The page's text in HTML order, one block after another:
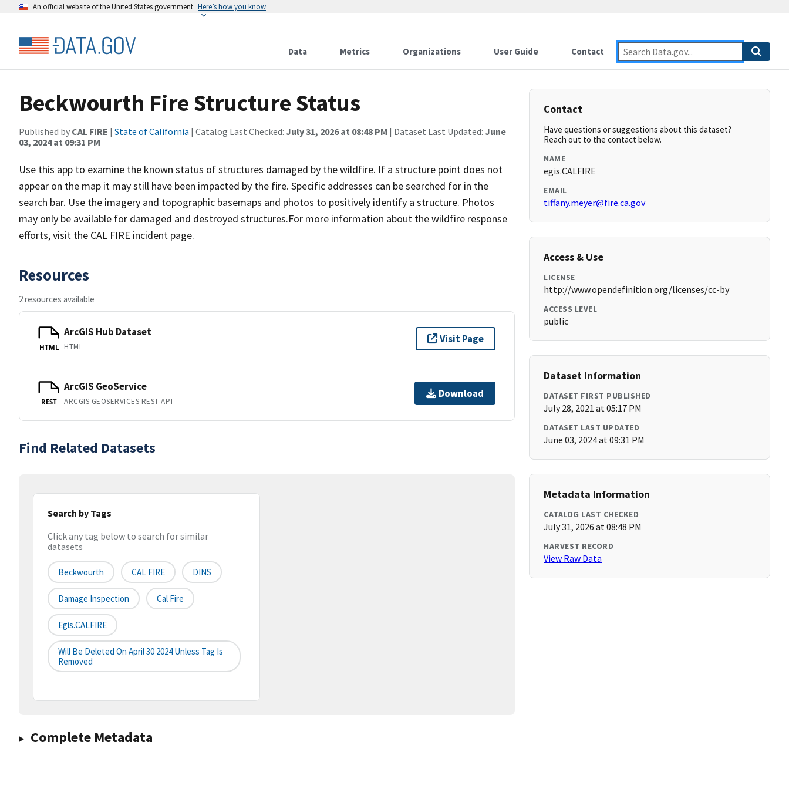
An official website of the United States government Here’s how you know
Data Metrics Organizations User Guide Contact
Beckwourth Fire Structure Status
Published by CAL FIRE | State of California | Catalog Last Checked: July 31, 2026 at 08:48 PM | Dataset Last Updated: June
03, 2024 at 09:31 PM
Use this app to examine the known status of structures damaged by the wildfire. If a structure point does not
appear on the map it may still have been impacted by the fire. Specific addresses can be searched for in the
search bar. Use the imagery and topographic basemaps and photos to positively identify a structure. Photos
may only be available for damaged and destroyed structures.For more information about the wildfire response
efforts, visit the CAL FIRE incident page.
Resources
2 resources available
HTML
ArcGIS Hub Dataset
HTML
Visit Page
REST
ArcGIS GeoService
ARCGIS GEOSERVICES REST API
Download
Find Related Datasets
Search by Tags
Click any tag below to search for similar
datasets
Beckwourth CAL FIRE DINS
Damage Inspection Cal Fire
Egis.CALFIRE
Will Be Deleted On April 30 2024 Unless Tag Is
Removed
Complete Metadata
Contact
Have questions or suggestions about this dataset?
Reach out to the contact below.
NAME
egis.CALFIRE
EMAIL
tiffany.meyer@fire.ca.gov
Access & Use
LICENSE
http://www.opendefinition.org/licenses/cc-by
ACCESS LEVEL
public
Dataset Information
DATASET FIRST PUBLISHED
July 28, 2021 at 05:17 PM
DATASET LAST UPDATED
June 03, 2024 at 09:31 PM
Metadata Information
CATALOG LAST CHECKED
July 31, 2026 at 08:48 PM
HARVEST RECORD
View Raw Data